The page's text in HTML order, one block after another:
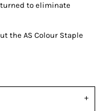
to eliminate
the AS Colour Staple